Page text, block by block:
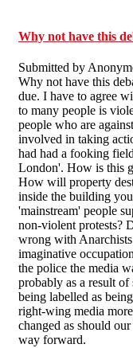
Why not have this
Submitted by
Why not have this
due. I have to agree
to many people is
people who are
involved in taking
had had a fooking
London'. How is this
How will property
inside the building
'mainstream' people
non-violent protests?
wrong with
imaginative
the police the media
probably as a result
being labelled as
right-wing media
changed as should
way forward.